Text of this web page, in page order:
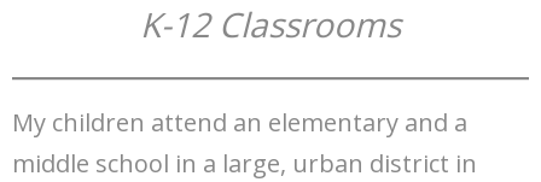
K-12 Classrooms
My children attend an elementary and a
middle school in a large, urban district in